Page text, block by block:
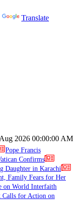
Translate
2026 00:00:00 AM
Pope Francis
Confirms
Daughter in Karachi
Family Fears for Her
on World Interfaith
Calls for Action on